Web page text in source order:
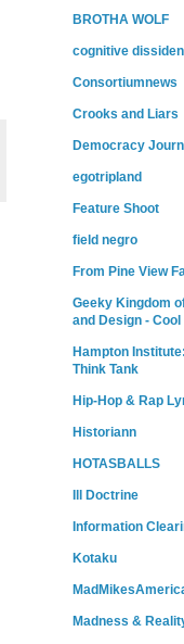
BROTHA WOLF
cognitive
Consortiumnews
Crooks and Liars
Democracy
egotripland
Feature Shoot
field negro
From Pine View
Geeky Kingdom
and Design - Cool
Hampton
Think Tank
Hip-Hop & Rap
Historiann
HOTASBALLS
Ill Doctrine
Information
Kotaku
Madness &